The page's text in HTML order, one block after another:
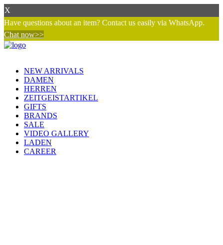
X
Have questions about an item? Contact us easily via WhatsApp.
Chat now>>
NEW ARRIVALS
DAMEN
HERREN
ZEITGEISTARTIKEL
GIFTS
BRANDS
SALE
VIDEO GALLERY
LADEN
CAREER